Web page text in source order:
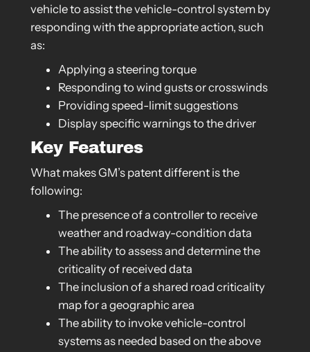
vehicle to assist the vehicle-control system by
responding with the appropriate action, such
as:
Applying a steering torque
Responding to wind gusts or crosswinds
Providing speed-limit suggestions
Display specific warnings to the driver
Key Features
What makes GM’s patent different is the
following:
The presence of a controller to receive
weather and roadway-condition data
The ability to assess and determine the
criticality of received data
The inclusion of a shared road criticality
map for a geographic area
The ability to invoke vehicle-control
systems as needed based on the above